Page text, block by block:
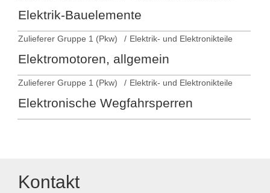
Elektrik-Bauelemente
Zulieferer Gruppe 1 (Pkw) Elektrik- und Elektronikteile
Elektromotoren, allgemein
Zulieferer Gruppe 1 (Pkw) Elektrik- und Elektronikteile
Elektronische Wegfahrsperren
Kontakt